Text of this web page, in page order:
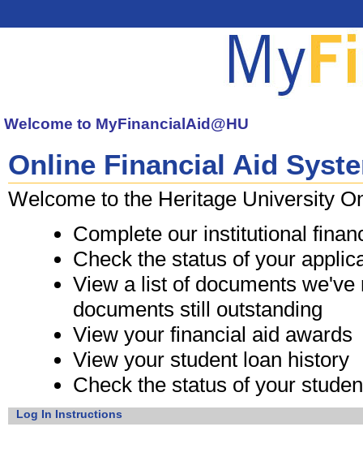
Welcome to MyFinancialAid@HU
Online Financial Aid
Welcome to the Heritage University
Complete our institutional
Check the status of your
View a list of documents
documents still outstanding
View your financial aid awards
View your student loan history
Check the status of your
Log In Instructions